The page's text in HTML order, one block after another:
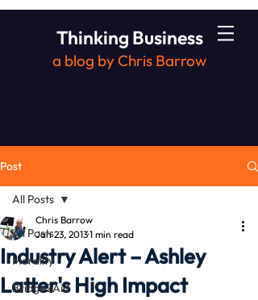
Thinking Business
a blog by Chris Barrow
Post
All Posts
Morality
Bridge2Aid
All Posts
Industry Alert – Ashley
Latter's High Impact
Chris Barrow
Jan 23, 20131 min read